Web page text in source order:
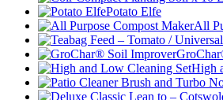
Potato Elfe
All
High